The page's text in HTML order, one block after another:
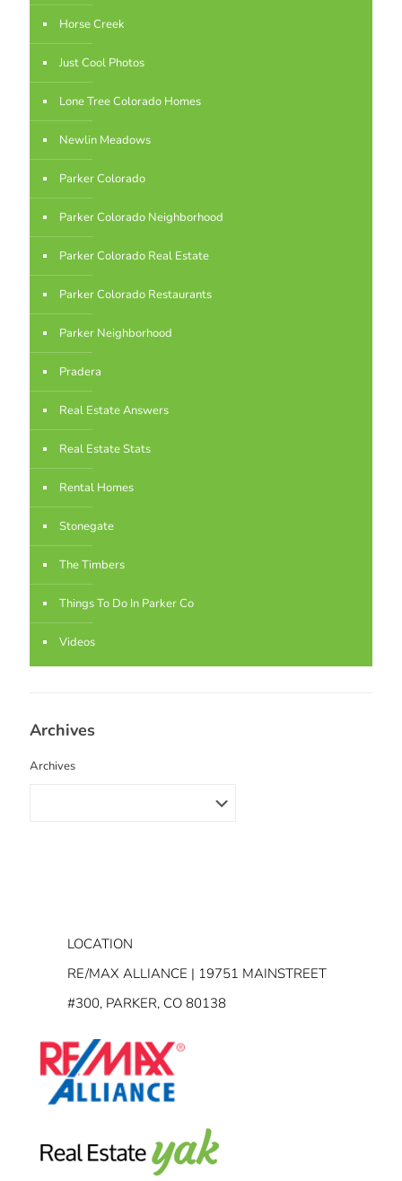
Horse Creek
Just Cool Photos
Lone Tree Colorado Homes
Newlin Meadows
Parker Colorado
Parker Colorado Neighborhood
Parker Colorado Real Estate
Parker Colorado Restaurants
Parker Neighborhood
Pradera
Real Estate Answers
Real Estate Stats
Rental Homes
Stonegate
The Timbers
Things To Do In Parker Co
Videos
Archives
Archives
LOCATION
RE/MAX ALLIANCE | 19751 MAINSTREET
#300, PARKER, CO 80138